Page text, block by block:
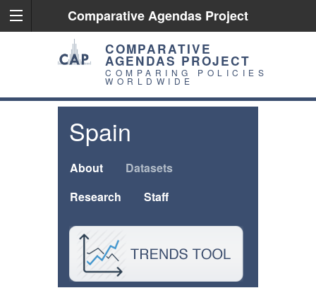
Comparative Agendas Project
COMPARATIVE
AGENDAS PROJECT
COMPARING POLICIES
WORLDWIDE
Spain
About
Datasets
Research
Staff